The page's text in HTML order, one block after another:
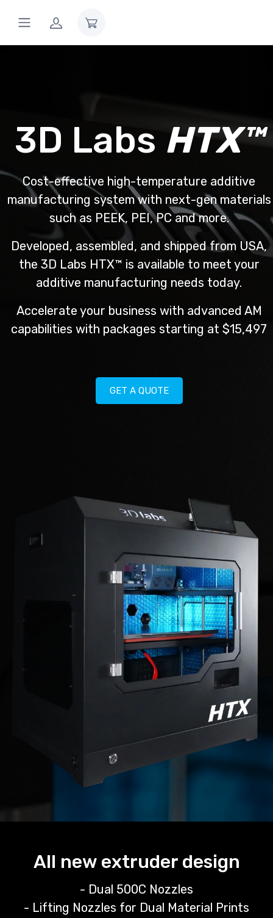
3D Labs HTX™
Cost-effective high-temperature additive
manufacturing system with next-gen materials
such as PEEK, PEI, PC and more.
Developed, assembled, and shipped from USA,
the 3D Labs HTX™ is available to meet your
additive manufacturing needs today.
Accelerate your business with advanced AM
capabilities with packages starting at $15,497
GET A QUOTE
All new extruder design
- Dual 500C Nozzles
- Lifting Nozzles for Dual Material Prints